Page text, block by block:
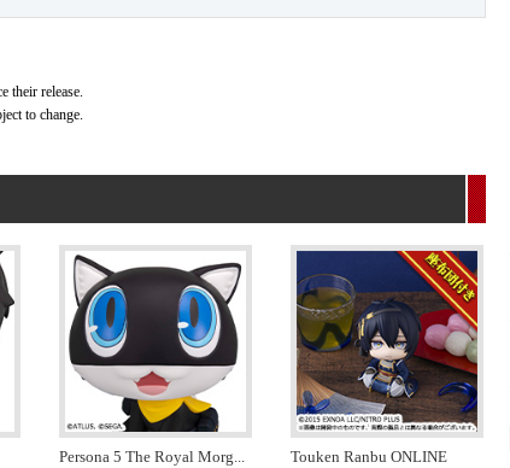
their release.
to change.
Persona 5 The Royal Morg...
Touken Ranbu ONLINE